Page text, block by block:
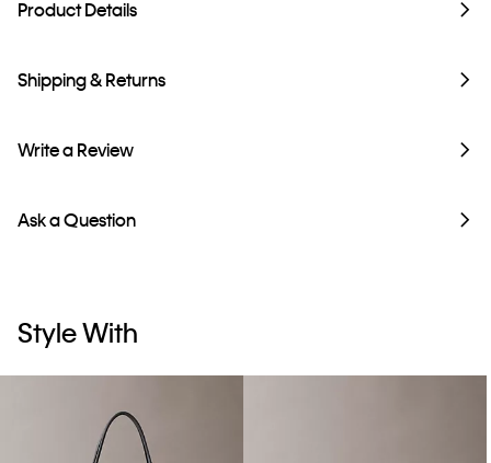
Product Details
Shipping & Returns
Write a Review
Ask a Question
Style With